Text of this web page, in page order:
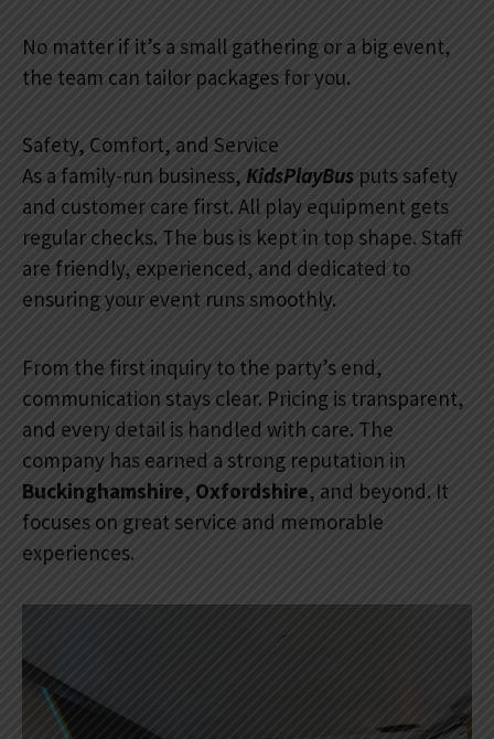
No matter if it’s a small gathering or a big event,
the team can tailor packages for you.
Safety, Comfort, and Service
As a family-run business, KidsPlayBus puts safety
and customer care first. All play equipment gets
regular checks. The bus is kept in top shape. Staff
are friendly, experienced, and dedicated to
ensuring your event runs smoothly.
From the first inquiry to the party’s end,
communication stays clear. Pricing is transparent,
and every detail is handled with care. The
company has earned a strong reputation in
Buckinghamshire, Oxfordshire, and beyond. It
focuses on great service and memorable
experiences.